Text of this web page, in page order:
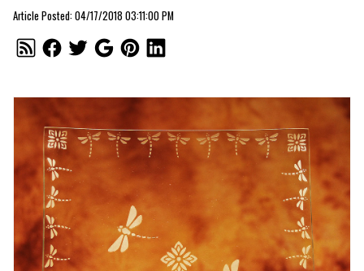
Article Posted: 04/17/2018 03:11:00 PM